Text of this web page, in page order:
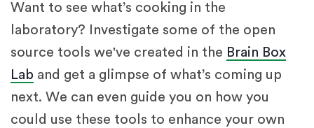
Want to see what’s cooking in the
laboratory? Investigate some of the open
source tools we've created in the Brain Box
Lab and get a glimpse of what’s coming up
next. We can even guide you on how you
could use these tools to enhance your own